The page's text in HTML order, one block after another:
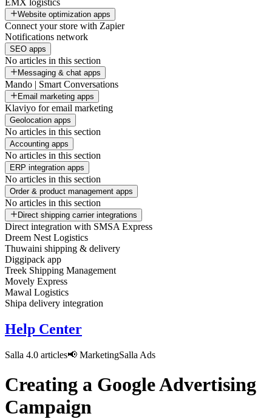
EMX logistics
Website optimization apps
Connect your store with Zapier
Notifications network
SEO apps
No articles in this section
Messaging & chat apps
Mando | Smart Conversations
Email marketing apps
Klaviyo for email marketing
Geolocation apps
No articles in this section
Accounting apps
No articles in this section
ERP integration apps
No articles in this section
Order & product management apps
No articles in this section
Direct shipping carrier integrations
Direct integration with SMSA Express
Dreem Nest Logistics
Thuwaini shipping & delivery
Diggipack app
Treek Shipping Management
Movely Express
Mawal Logistics
Shipa delivery integration
Help Center
Salla 4.0 articles📢 MarketingSalla Ads
Creating a Google Advertising
Campaign